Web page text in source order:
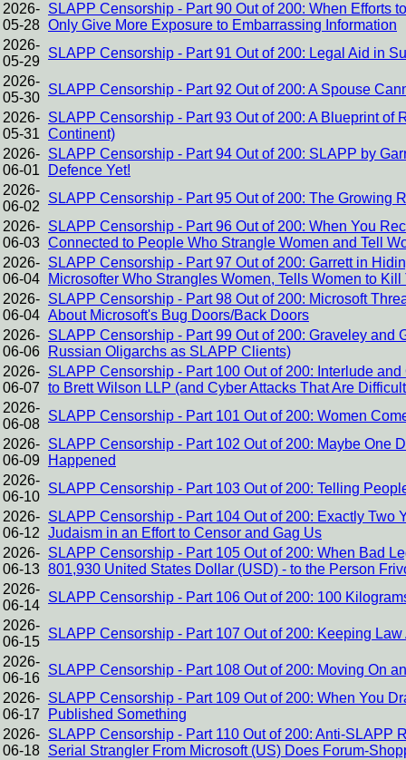
2026-
05-28
SLAPP Censorship - Part 90 Out of 200: When Efforts
Only Give More Exposure to Embarrassing Information
2026-
05-29
SLAPP Censorship - Part 91 Out of 200: Legal Aid in
2026-
05-30
SLAPP Censorship - Part 92 Out of 200: A Spouse
2026-
05-31
SLAPP Censorship - Part 93 Out of 200: A Blueprint
Continent)
2026-
06-01
SLAPP Censorship - Part 94 Out of 200: SLAPP by
Defence Yet!
2026-
06-02
SLAPP Censorship - Part 95 Out of 200: The Growing
2026-
06-03
SLAPP Censorship - Part 96 Out of 200: When You
Connected to People Who Strangle Women and Tell
2026-
06-04
SLAPP Censorship - Part 97 Out of 200: Garrett in
Microsofter Who Strangles Women, Tells Women to
2026-
06-04
SLAPP Censorship - Part 98 Out of 200: Microsoft
About Microsoft's Bug Doors/Back Doors
2026-
06-06
SLAPP Censorship - Part 99 Out of 200: Graveley and
Russian Oligarchs as SLAPP Clients)
2026-
06-07
SLAPP Censorship - Part 100 Out of 200: Interlude
to Brett Wilson LLP (and Cyber Attacks That Are
2026-
06-08
SLAPP Censorship - Part 101 Out of 200: Women
2026-
06-09
SLAPP Censorship - Part 102 Out of 200: Maybe One
Happened
2026-
06-10
SLAPP Censorship - Part 103 Out of 200: Telling
2026-
06-12
SLAPP Censorship - Part 104 Out of 200: Exactly
Judaism in an Effort to Censor and Gag Us
2026-
06-13
SLAPP Censorship - Part 105 Out of 200: When Bad
801,930 United States Dollar (USD) - to the Person
2026-
06-14
SLAPP Censorship - Part 106 Out of 200: 100
2026-
06-15
SLAPP Censorship - Part 107 Out of 200: Keeping
2026-
06-16
SLAPP Censorship - Part 108 Out of 200: Moving On
2026-
06-17
SLAPP Censorship - Part 109 Out of 200: When You
Published Something
2026-
06-18
SLAPP Censorship - Part 110 Out of 200: Anti-SLAPP
Serial Strangler From Microsoft (US) Does Forum-